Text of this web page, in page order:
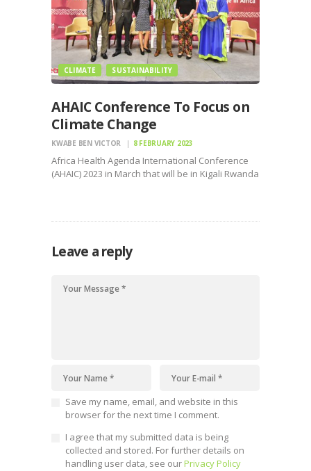
CLIMATE SUSTAINABILITY
AHAIC Conference To Focus on
Climate Change
KWABE BEN VICTOR 8 FEBRUARY 2023
Africa Health Agenda International Conference
(AHAIC) 2023 in March that will be in Kigali Rwanda
Leave a reply
Save my name, email, and website in this
browser for the next time I comment.
I agree that my submitted data is being
collected and stored. For further details on
handling user data, see ourPrivacy Policy